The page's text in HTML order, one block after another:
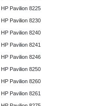
HP Pavilion 8225
HP Pavilion 8230
HP Pavilion 8240
HP Pavilion 8241
HP Pavilion 8246
HP Pavilion 8250
HP Pavilion 8260
HP Pavilion 8261